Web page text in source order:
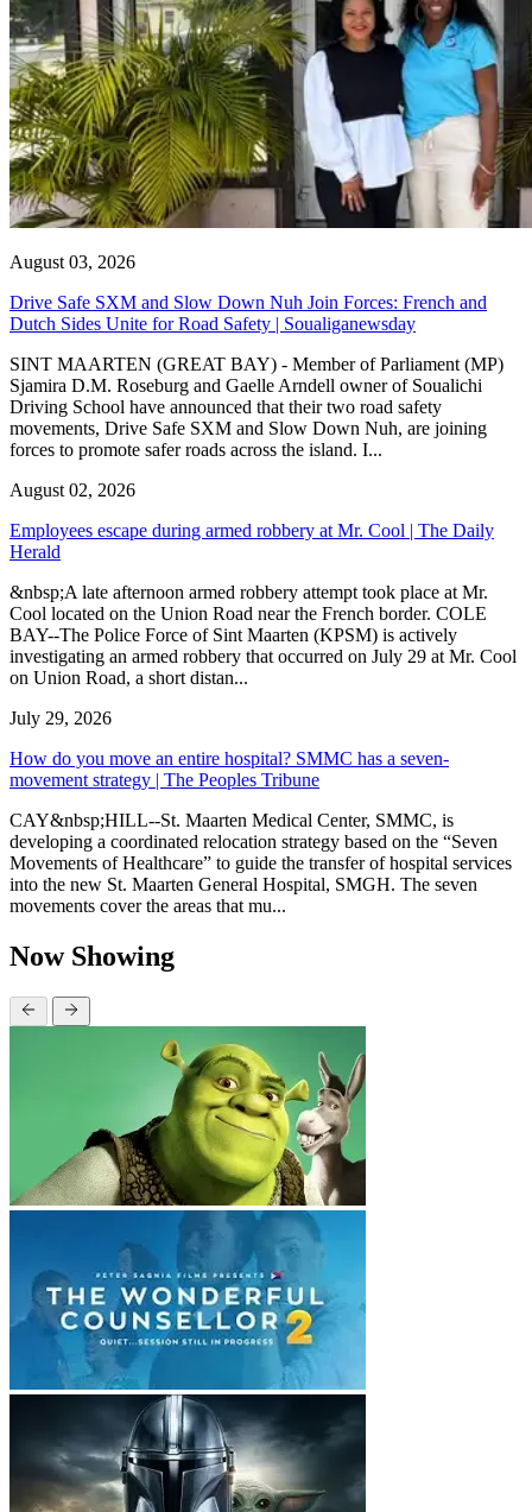
August 03, 2026
Drive Safe SXM and Slow Down Nuh Join Forces: French and
Dutch Sides Unite for Road Safety | Soualiganewsday
SINT MAARTEN (GREAT BAY) - Member of Parliament (MP)
Sjamira D.M. Roseburg and Gaelle Arndell owner of Soualichi
Driving School have announced that their two road safety
movements, Drive Safe SXM and Slow Down Nuh, are joining
forces to promote safer roads across the island. I...
August 02, 2026
Employees escape during armed robbery at Mr. Cool | The Daily
Herald
&nbsp;A late afternoon armed robbery attempt took place at Mr.
Cool located on the Union Road near the French border. COLE
BAY--The Police Force of Sint Maarten (KPSM) is actively
investigating an armed robbery that occurred on July 29 at Mr. Cool
on Union Road, a short distan...
July 29, 2026
How do you move an entire hospital? SMMC has a seven-
movement strategy | The Peoples Tribune
CAY&nbsp;HILL--St. Maarten Medical Center, SMMC, is
developing a coordinated relocation strategy based on the “Seven
Movements of Healthcare” to guide the transfer of hospital services
into the new St. Maarten General Hospital, SMGH. The seven
movements cover the areas that mu...
Now Showing